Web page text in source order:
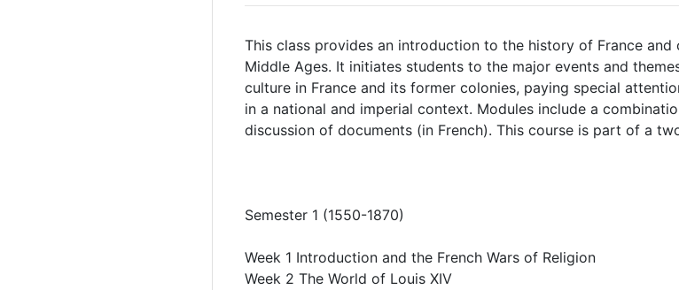
This class provides an introduction to the history of France
Middle Ages. It initiates students to the major events and
culture in France and its former colonies, paying special
in a national and imperial context. Modules include a
discussion of documents (in French). This course is part of a
Semester 1 (1550-1870)
Week 1 Introduction and the French Wars of Religion
Week 2 The World of Louis XIV